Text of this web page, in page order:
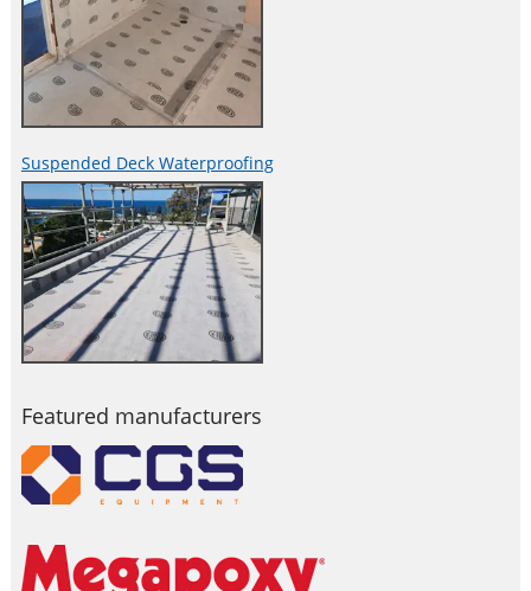
Suspended Deck Waterproofing
Featured manufacturers